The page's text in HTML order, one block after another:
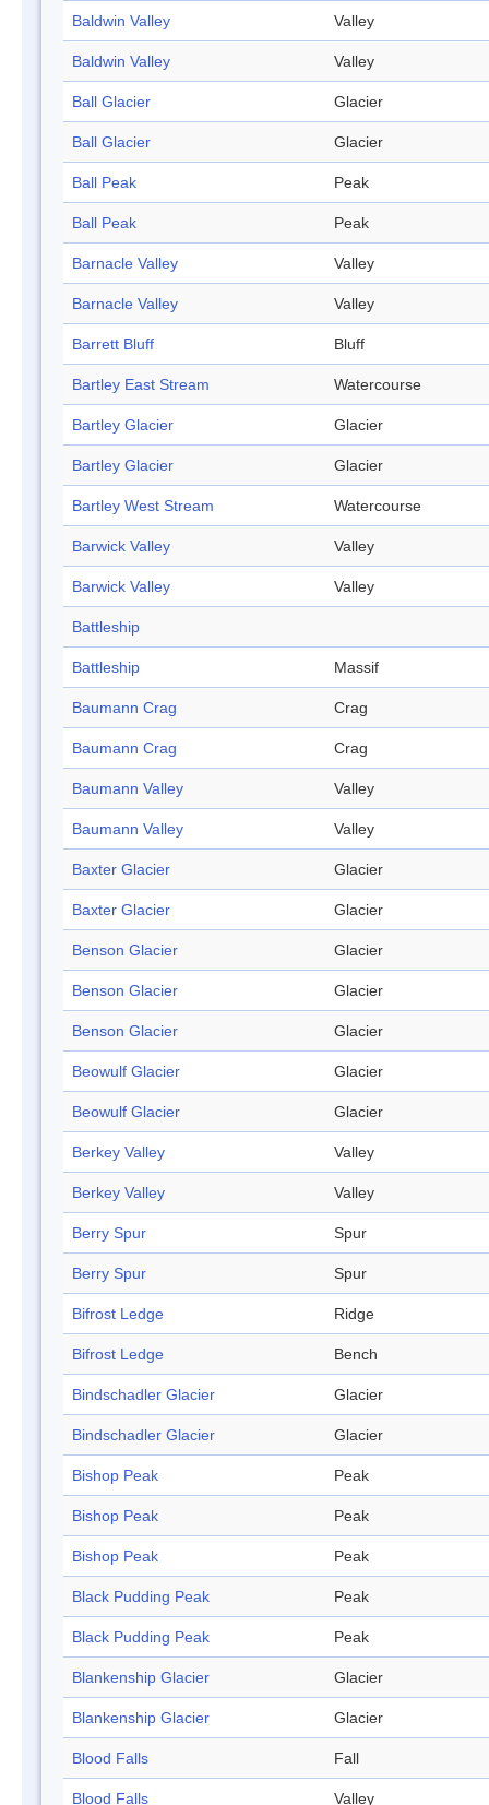
Baldwin Valley Valley
Baldwin Valley Valley
Ball Glacier Glacier
Ball Glacier Glacier
Ball Peak Peak
Ball Peak Peak
Barnacle Valley Valley
Barnacle Valley Valley
Barrett Bluff Bluff
Bartley East Stream Watercourse
Bartley Glacier Glacier
Bartley Glacier Glacier
Bartley West Stream Watercourse
Barwick Valley Valley
Barwick Valley Valley
Battleship
Battleship Massif
Baumann Crag Crag
Baumann Crag Crag
Baumann Valley Valley
Baumann Valley Valley
Baxter Glacier Glacier
Baxter Glacier Glacier
Benson Glacier Glacier
Benson Glacier Glacier
Benson Glacier Glacier
Beowulf Glacier Glacier
Beowulf Glacier Glacier
Berkey Valley Valley
Berkey Valley Valley
Berry Spur Spur
Berry Spur Spur
Bifrost Ledge Ridge
Bifrost Ledge Bench
Bindschadler Glacier Glacier
Bindschadler Glacier Glacier
Bishop Peak Peak
Bishop Peak Peak
Bishop Peak Peak
Black Pudding Peak Peak
Black Pudding Peak Peak
Blankenship Glacier Glacier
Blankenship Glacier Glacier
Blood Falls Fall
Blood Falls Valley